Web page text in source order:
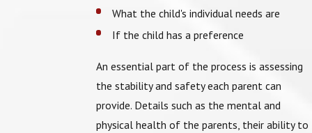
What the child's individual needs are
If the child has a preference
An essential part of the process is assessing
the stability and safety each parent can
provide. Details such as the mental and
physical health of the parents, their ability to